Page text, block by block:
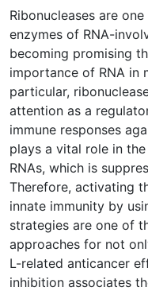
Ribonucleases are
enzymes of RNA-
becoming promising
importance of RNA in
particular,
attention as a
immune responses
plays a vital role in
RNAs, which is
Therefore, activating
innate immunity by
strategies are one of
approaches for not
L-related anticancer
inhibition associates